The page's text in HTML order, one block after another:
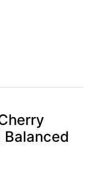
Balanced